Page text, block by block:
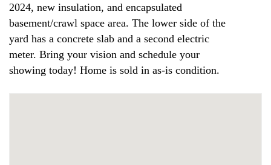
2024, new insulation, and encapsulated
basement/crawl space area. The lower side of the
yard has a concrete slab and a second electric
meter. Bring your vision and schedule your
showing today! Home is sold in as-is condition.